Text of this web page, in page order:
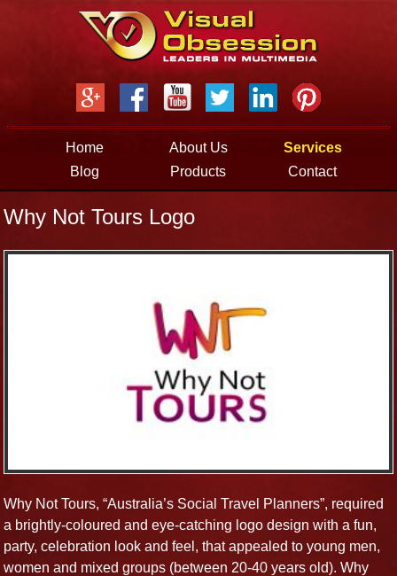
Jump to navigation
Home About Us
Services
Blog
Products Contact
Why Not Tours Logo
Why Not Tours, “Australia’s Social Travel Planners”, required
a brightly-coloured and eye-catching logo design with a fun,
party, celebration look and feel, that appealed to young men,
women and mixed groups (between 20-40 years old). Why